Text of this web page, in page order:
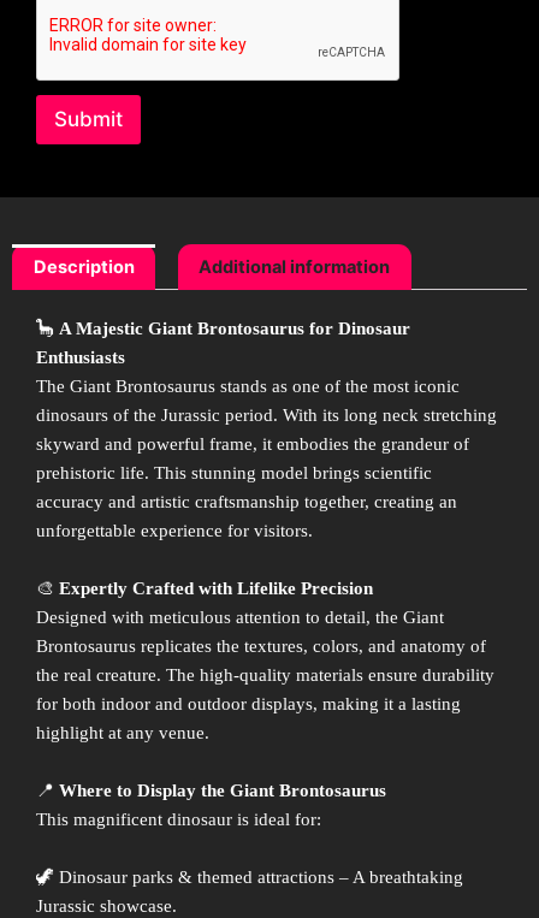
Submit
Description Additional information
🦕 A Majestic Giant Brontosaurus for Dinosaur
Enthusiasts
The Giant Brontosaurus stands as one of the most iconic
dinosaurs of the Jurassic period. With its long neck stretching
skyward and powerful frame, it embodies the grandeur of
prehistoric life. This stunning model brings scientific
accuracy and artistic craftsmanship together, creating an
unforgettable experience for visitors.
🎨 Expertly Crafted with Lifelike Precision
Designed with meticulous attention to detail, the Giant
Brontosaurus replicates the textures, colors, and anatomy of
the real creature. The high-quality materials ensure durability
for both indoor and outdoor displays, making it a lasting
highlight at any venue.
📍 Where to Display the Giant Brontosaurus
This magnificent dinosaur is ideal for:
🦖 Dinosaur parks & themed attractions – A breathtaking
Jurassic showcase.